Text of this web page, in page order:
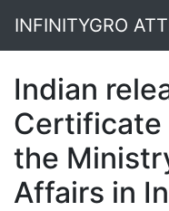
INFINITYGRO
Indian
Certificate
the
Affairs in